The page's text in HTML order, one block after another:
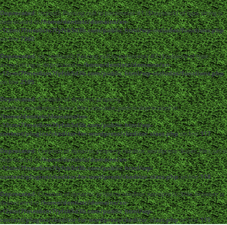
Deprecated: strpos(): Passing null to parameter #1 ($haystack) of type string is
deprecated in/home/dentistc/domains/xn-
-12cmi7fmes6cm7fyfsb5d3b.com/public_html/wp-includes/functions.php
on line7360
Deprecated: str_replace(): Passing null to parameter #3 ($subject) of type
array|string is deprecated in/home/dentistc/domains/xn-
-12cmi7fmes6cm7fyfsb5d3b.com/public_html/wp-includes/functions.php
on line2195
Deprecated: Creation of dynamic property
ckeditor_wordpress::$user_files_absolute_path is deprecated in
/home/dentistc/domains/xn-
-12cmi7fmes6cm7fyfsb5d3b.com/public_html/wp-
content/plugins/ckeditor-for-wordpress/ckeditor_class.phpon line117
Deprecated: Creation of dynamic property ckeditor_wordpress::$user_files_url is
deprecated in/home/dentistc/domains/xn-
-12cmi7fmes6cm7fyfsb5d3b.com/public_html/wp-
content/plugins/ckeditor-for-wordpress/ckeditor_class.phpon line118
Deprecated: Creation of dynamic property ckeditor_wordpress::$file_browser is
deprecated in/home/dentistc/domains/xn-
-12cmi7fmes6cm7fyfsb5d3b.com/public_html/wp-
content/plugins/ckeditor-for-wordpress/ckeditor_class.phpon line119